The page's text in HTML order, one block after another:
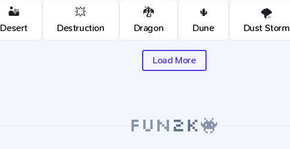
🏜️
Desert
💥
Destruction
🐉
Dragon
🌵
Dune
🌪️
Dust Storm
Load More